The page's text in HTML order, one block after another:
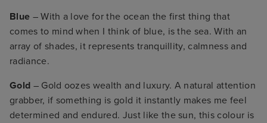
Blue – With a love for the ocean the first thing that
comes to mind when I think of blue, is the sea. With an
array of shades, it represents tranquillity, calmness and
radiance.
Gold – Gold oozes wealth and luxury. A natural attention
grabber, if something is gold it instantly makes me feel
determined and endured. Just like the sun, this colour is